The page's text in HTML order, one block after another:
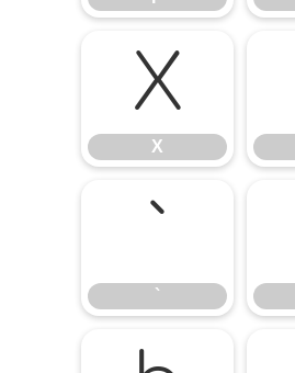
X
X
`
`